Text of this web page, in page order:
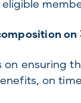
on
on ensuring
on